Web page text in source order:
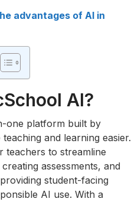
advantages of AI in
AI?
one platform built by
and learning easier.
teachers to streamline
assessments, and
student-facing
AI use. With a